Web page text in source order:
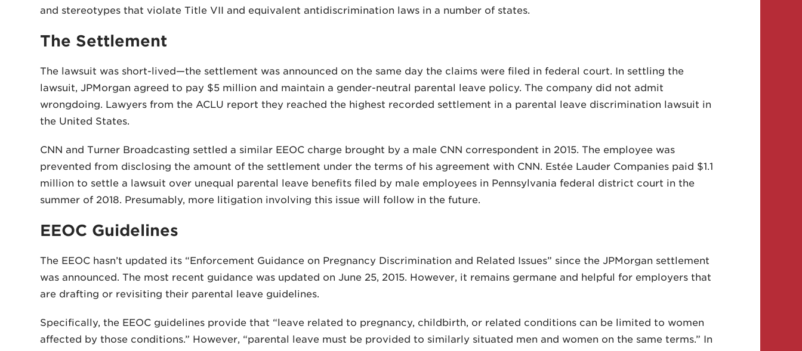
and stereotypes that violate Title VII and equivalent antidiscrimination laws in a number of states.
The Settlement
The lawsuit was short-lived—the settlement was announced on the same day the claims were filed in federal court. In settling the
lawsuit, JPMorgan agreed to pay $5 million and maintain a gender-neutral parental leave policy. The company did not admit
wrongdoing. Lawyers from the ACLU report they reached the highest recorded settlement in a parental leave discrimination lawsuit in
the United States.
CNN and Turner Broadcasting settled a similar EEOC charge brought by a male CNN correspondent in 2015. The employee was
prevented from disclosing the amount of the settlement under the terms of his agreement with CNN. Estée Lauder Companies paid $1.1
million to settle a lawsuit over unequal parental leave benefits filed by male employees in Pennsylvania federal district court in the
summer of 2018. Presumably, more litigation involving this issue will follow in the future.
EEOC Guidelines
The EEOC hasn’t updated its “Enforcement Guidance on Pregnancy Discrimination and Related Issues” since the JPMorgan settlement
was announced. The most recent guidance was updated on June 25, 2015. However, it remains germane and helpful for employers that
are drafting or revisiting their parental leave guidelines.
Specifically, the EEOC guidelines provide that “leave related to pregnancy, childbirth, or related conditions can be limited to women
affected by those conditions.” However, “parental leave must be provided to similarly situated men and women on the same terms.” In